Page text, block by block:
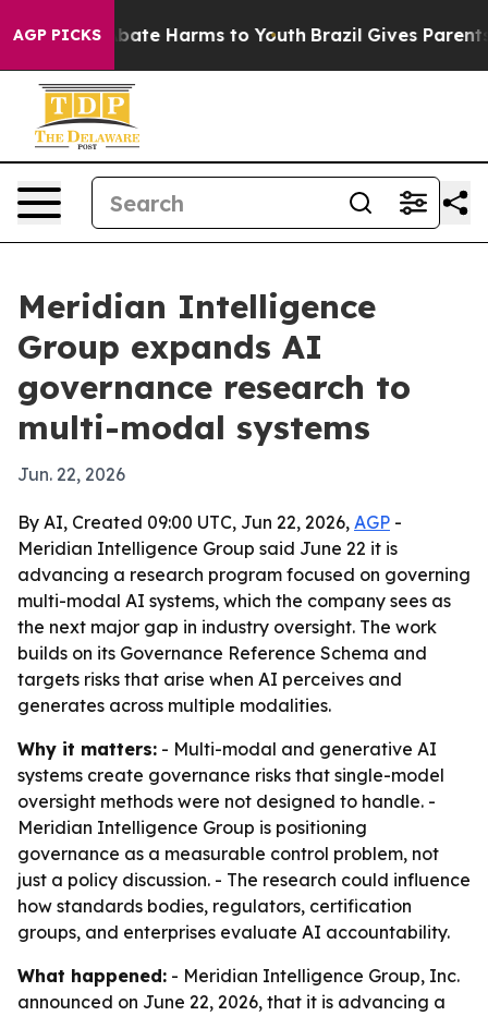
AGP PICKS
to Abate Harms to Youth Brazil Gives Parents
Meridian Intelligence
Group expands AI
governance research to
multi-modal systems
Jun. 22, 2026
By AI, Created 09:00 UTC, Jun 22, 2026, AGP -
Meridian Intelligence Group said June 22 it is
advancing a research program focused on governing
multi-modal AI systems, which the company sees as
the next major gap in industry oversight. The work
builds on its Governance Reference Schema and
targets risks that arise when AI perceives and
generates across multiple modalities.
Why it matters: - Multi-modal and generative AI
systems create governance risks that single-model
oversight methods were not designed to handle. -
Meridian Intelligence Group is positioning
governance as a measurable control problem, not
just a policy discussion. - The research could influence
how standards bodies, regulators, certification
groups, and enterprises evaluate AI accountability.
What happened: - Meridian Intelligence Group, Inc.
announced on June 22, 2026, that it is advancing a